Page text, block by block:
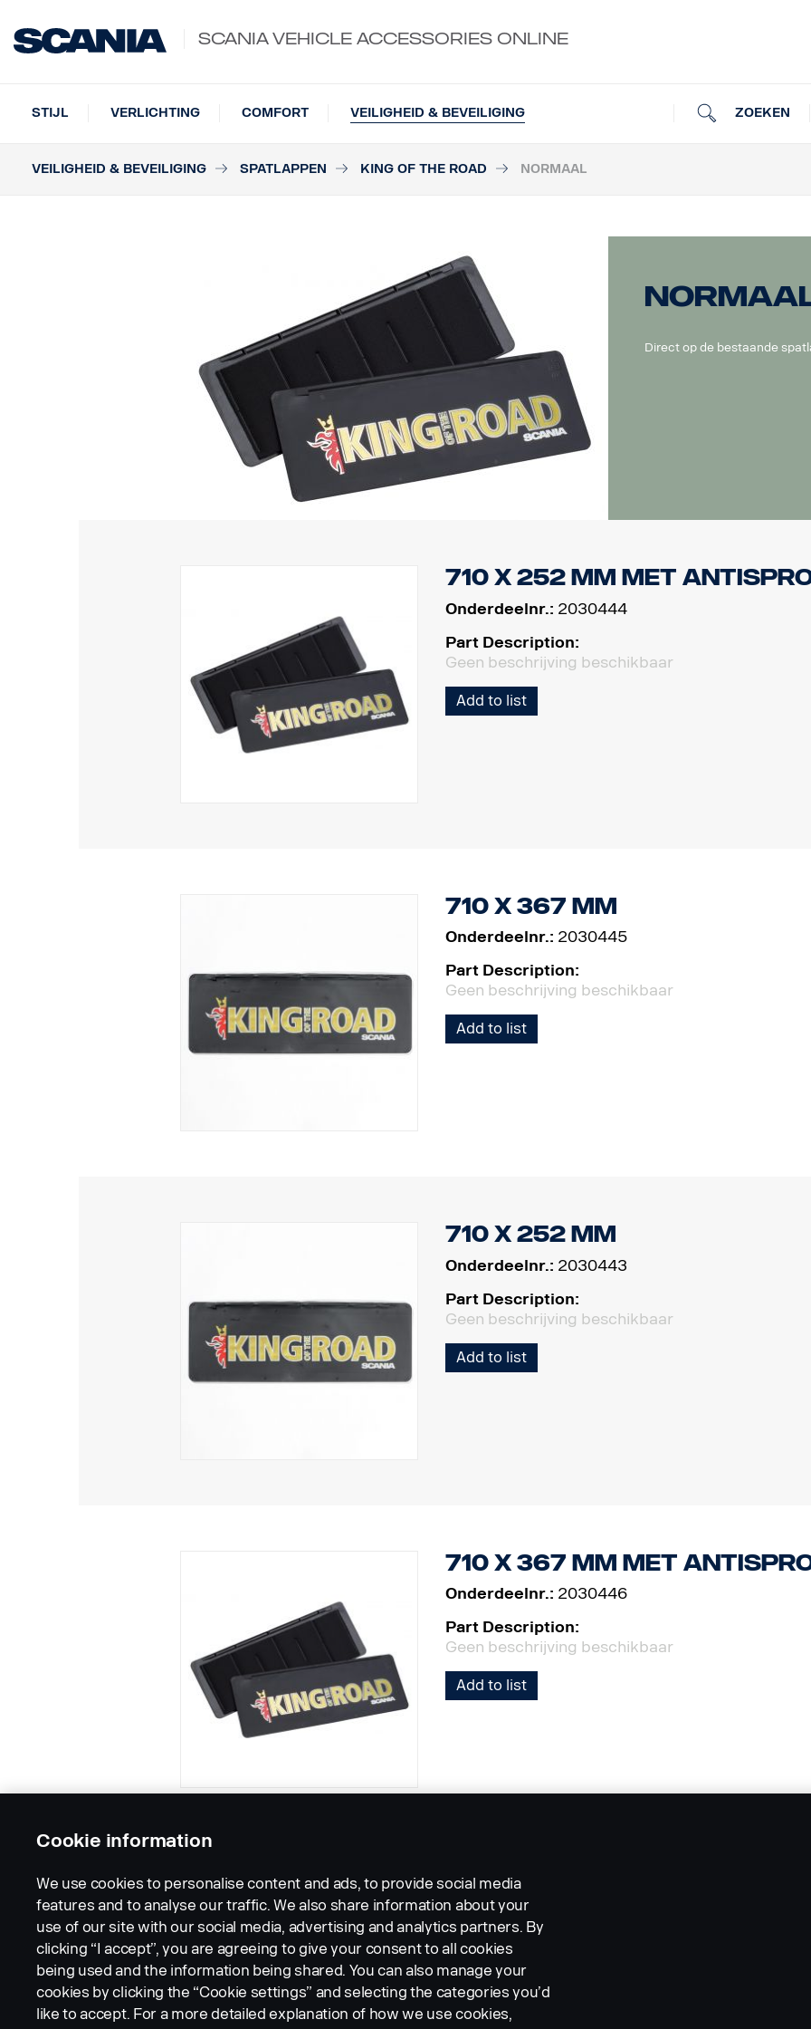
SCANIA VEHICLE ACCESSORIES ONLINE
ZOEKEN
STIJL VERLICHTING COMFORT VEILIGHEID & BEVEILIGING
VEILIGHEID & BEVEILIGING SPATLAPPEN KING OF THE ROAD NORMAAL
Direct op de bestaande
710 x 252 mm met
Onderdeelnr.: 2030444
Part Description:
Geen beschrijving beschikbaar
Add to list
710 x 367 mm
Onderdeelnr.: 2030445
Part Description:
Geen beschrijving beschikbaar
Add to list
710 x 252 mm
Onderdeelnr.: 2030443
Part Description:
Geen beschrijving beschikbaar
Add to list
710 x 367 mm met
Onderdeelnr.: 2030446
Part Description:
Geen beschrijving beschikbaar
Add to list
LEGAL NOTICE COOKIES PRIVACY STATEMENT
Cookie information
We use cookies to personalise content and ads, to provide social media
features and to analyse our traffic. We also share information about your
use of our site with our social media, advertising and analytics partners. By
clicking “I accept”, you are agreeing to give your consent to all cookies
being used and the information being shared. You can also manage your
cookies by clicking the “Cookie settings” and selecting the categories you’d
like to accept. For a more detailed explanation of how we use cookies,